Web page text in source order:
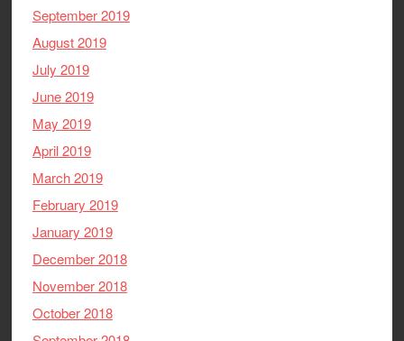
September 2019
August 2019
July 2019
June 2019
May 2019
April 2019
March 2019
February 2019
January 2019
December 2018
November 2018
October 2018